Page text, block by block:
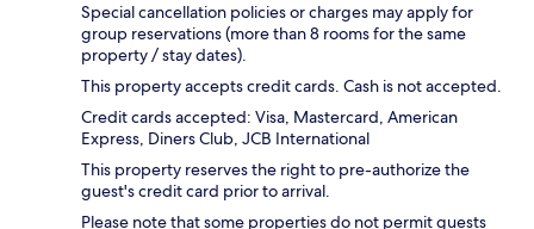
Special cancellation policies or charges may apply for
group reservations (more than 8 rooms for the same
property / stay dates).
This property accepts credit cards. Cash is not accepted.
Credit cards accepted: Visa, Mastercard, American
Express, Diners Club, JCB International
This property reserves the right to pre-authorize the
guest's credit card prior to arrival.
Please note that some properties do not permit guests